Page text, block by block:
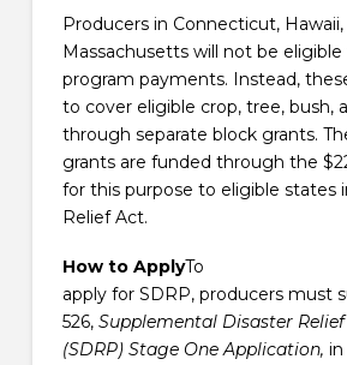
Producers in Connecticut,
Massachusetts will not be eligible
program payments. Instead,
to cover eligible crop, tree, bush,
through separate block grants.
grants are funded through the
for this purpose to eligible states
Relief Act.
How to ApplyTo
apply for SDRP, producers must
526, Supplemental Disaster
(SDRP) Stage One Application,